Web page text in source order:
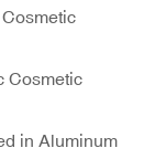
Cosmetic
in Aluminum